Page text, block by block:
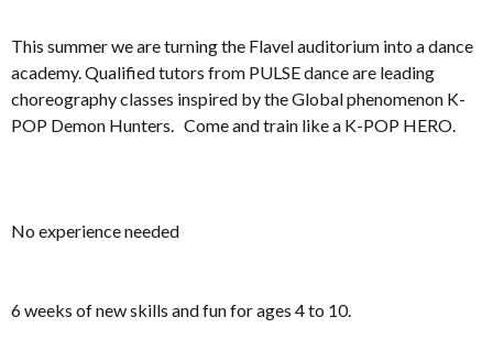
This summer we are turning the Flavel auditorium into a dance
academy. Qualified tutors from PULSE dance are leading
choreography classes inspired by the Global phenomenon K-
POP Demon Hunters. Come and train like a K-POP HERO.
No experience needed
6 weeks of new skills and fun for ages 4 to 10.